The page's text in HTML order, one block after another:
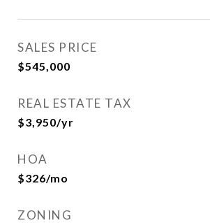
SALES PRICE
$545,000
REAL ESTATE TAX
$3,950/yr
HOA
$326/mo
ZONING